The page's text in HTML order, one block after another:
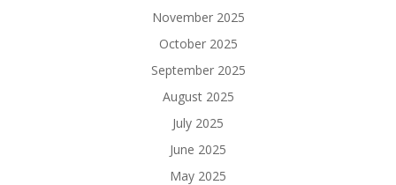
November 2025
October 2025
September 2025
August 2025
July 2025
June 2025
May 2025